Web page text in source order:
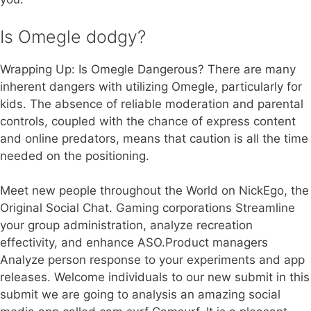
Is Omegle dodgy?
Wrapping Up: Is Omegle Dangerous? There are many
inherent dangers with utilizing Omegle, particularly for
kids. The absence of reliable moderation and parental
controls, coupled with the chance of express content
and online predators, means that caution is all the time
needed on the positioning.
Meet new people throughout the World on NickEgo, the
Original Social Chat. Gaming corporations Streamline
your group administration, analyze recreation
effectivity, and enhance ASO.Product managers
Analyze person response to your experiments and app
releases. Welcome individuals to our new submit in this
submit we are going to analysis an amazing social